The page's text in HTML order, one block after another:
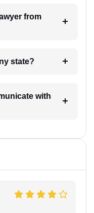
any state?